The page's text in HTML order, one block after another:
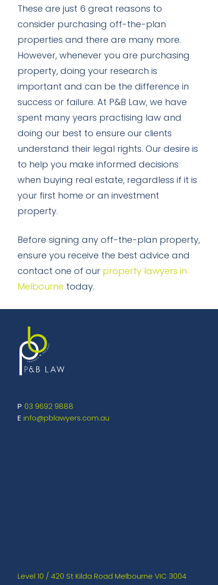
These are just 6 great reasons to
consider purchasing off-the-plan
properties and there are many more.
However, whenever you are purchasing
property, doing your research is
important and can be the difference in
success or failure. At P&B Law, we have
spent many years practising law and
doing our best to ensure our clients
understand their legal rights. Our desire is
to help you make informed decisions
when buying real estate, regardless if it is
your first home or an investment
property.
Before signing any off-the-plan property,
ensure you receive the best advice and
contact one of our property lawyers in
Melbourne today.
03 9692 9888
info@pblawyers.com.au
Level 10 / 420 St Kilda Road Melbourne VIC 3004